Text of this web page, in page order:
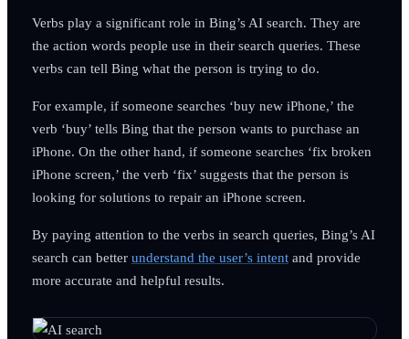
Verbs play a significant role in Bing’s AI search. They are
the action words people use in their search queries. These
verbs can tell Bing what the person is trying to do.
For example, if someone searches ‘buy new iPhone,’ the
verb ‘buy’ tells Bing that the person wants to purchase an
iPhone. On the other hand, if someone searches ‘fix broken
iPhone screen,’ the verb ‘fix’ suggests that the person is
looking for solutions to repair an iPhone screen.
By paying attention to the verbs in search queries, Bing’s AI
search can better understand the user’s intentand provide
more accurate and helpful results.